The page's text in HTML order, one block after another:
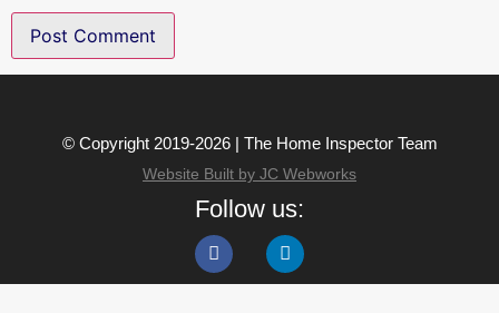
© Copyright 2019-2026 | The Home Inspector Team
Website Built by JC Webworks
Follow us: